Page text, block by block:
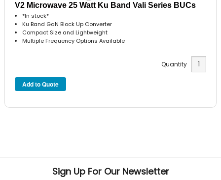
V2 Microwave 25 Watt Ku Band Vali Series BUCs
*In stock*
Ku Band GaN Block Up Converter
Compact Size and Lightweight
Multiple Frequency Options Available
Quantity
Sign Up For Our Newsletter